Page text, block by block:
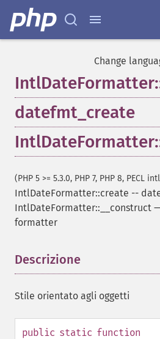
Change
datefmt_create
(PHP 5 >= 5.3.0, PHP 7, PHP 8, PECL
IntlDateFormatter::create --
IntlDateFormatter::__construct
formatter
Descrizione
Stile orientato agli oggetti
public static function